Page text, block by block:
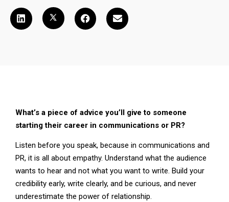
What’s a piece of advice you’ll give to someone
starting their career in communications or PR?
Listen before you speak, because in communications and
PR, it is all about empathy. Understand what the audience
wants to hear and not what you want to write. Build your
credibility early, write clearly, and be curious, and never
underestimate the power of relationship.